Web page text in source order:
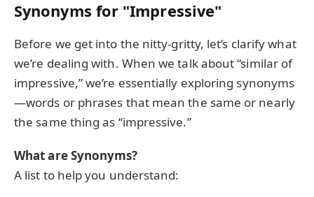
Synonyms for "Impressive"
Before we get into the nitty-gritty, let’s clarify what
we’re dealing with. When we talk about “similar of
impressive,” we’re essentially exploring synonyms
—words or phrases that mean the same or nearly
the same thing as “impressive.”
What are Synonyms?
A list to help you understand: